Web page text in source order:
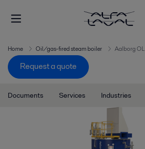
Home Oil/gas-fired steam boiler Aalborg OL
Request a quote
Documents Services Industries